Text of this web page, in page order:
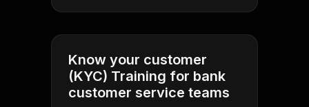
Know your customer
(KYC) Training for bank
customer service teams